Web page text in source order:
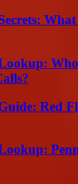
Red